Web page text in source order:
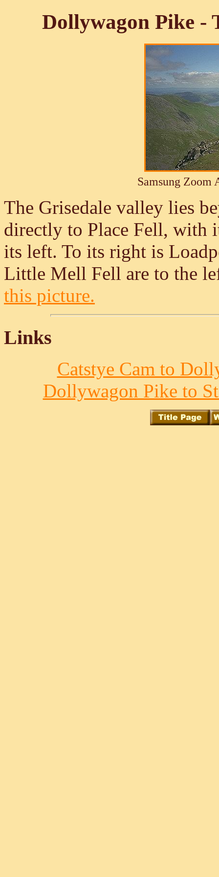
Dollywagon Pike -
Samsung Zoom
The Grisedale valley lies
directly to Place Fell, with
its left. To its right is
Little Mell Fell are to the
this picture.
Links
Catstye Cam to
Dollywagon Pike to